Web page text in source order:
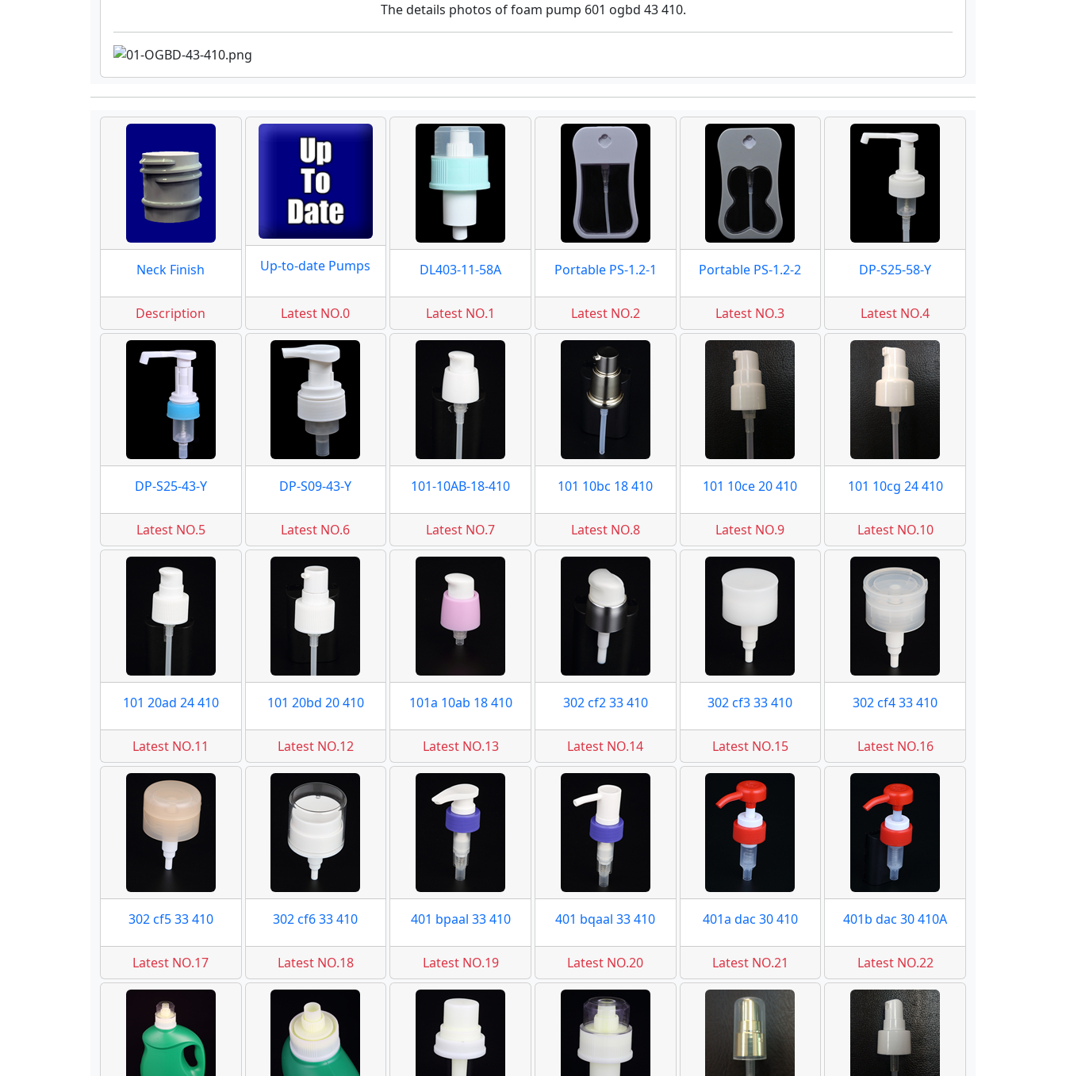
The details photos of foam pump 601 ogbd 43 410.
Neck Finish
Description
Up-to-date Pumps
Latest NO.0
DL403-11-58A
Latest NO.1
Portable PS-1.2-1
Latest NO.2
Portable PS-1.2-2
Latest NO.3
DP-S25-58-Y
Latest NO.4
DP-S25-43-Y
Latest NO.5
DP-S09-43-Y
Latest NO.6
101-10AB-18-410
Latest NO.7
101 10bc 18 410
Latest NO.8
101 10ce 20 410
Latest NO.9
101 10cg 24 410
Latest NO.10
101 20ad 24 410
Latest NO.11
101 20bd 20 410
Latest NO.12
101a 10ab 18 410
Latest NO.13
302 cf2 33 410
Latest NO.14
302 cf3 33 410
Latest NO.15
302 cf4 33 410
Latest NO.16
302 cf5 33 410
Latest NO.17
302 cf6 33 410
Latest NO.18
401 bpaal 33 410
Latest NO.19
401 bqaal 33 410
Latest NO.20
401a dac 30 410
Latest NO.21
401b dac 30 410A
Latest NO.22